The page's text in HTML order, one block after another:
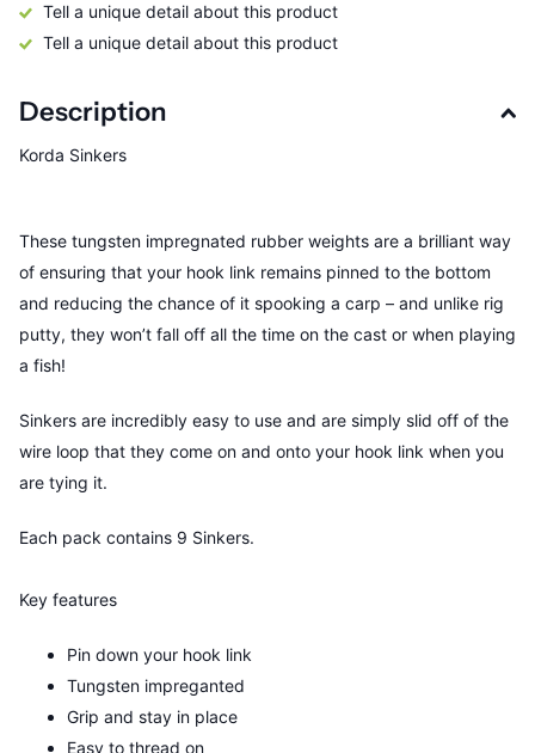
Tell a unique detail about this product
Tell a unique detail about this product
Description
Korda Sinkers
These tungsten impregnated rubber weights are a brilliant way
of ensuring that your hook link remains pinned to the bottom
and reducing the chance of it spooking a carp – and unlike rig
putty, they won’t fall off all the time on the cast or when playing
a fish!
Sinkers are incredibly easy to use and are simply slid off of the
wire loop that they come on and onto your hook link when you
are tying it.
Each pack contains 9 Sinkers.
Key features
Pin down your hook link
Tungsten impreganted
Grip and stay in place
Easy to thread on